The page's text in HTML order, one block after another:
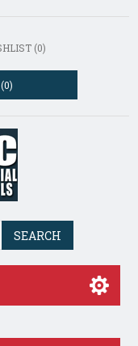
(0)
(0)
SEARCH